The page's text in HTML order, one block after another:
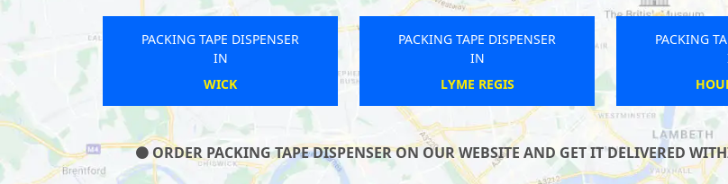
PACKING TAPE DISPENSER
IN
SWANTON MORLEY
PACKING TAPE DISPENSER
IN
HEATHFIELD
PACKING
GREAT
ORDER PACKING TAPE DISPENSER ON OUR WEBSITE AND GET IT DELIVERED